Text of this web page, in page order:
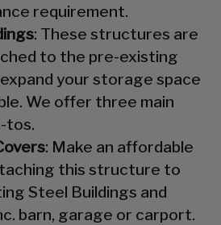
requirement.
: These structures are
to the pre-existing
your storage space
We offer three main
tos.
: Make an affordable
this structure to
Steel Buildings and
barn, garage or carport.